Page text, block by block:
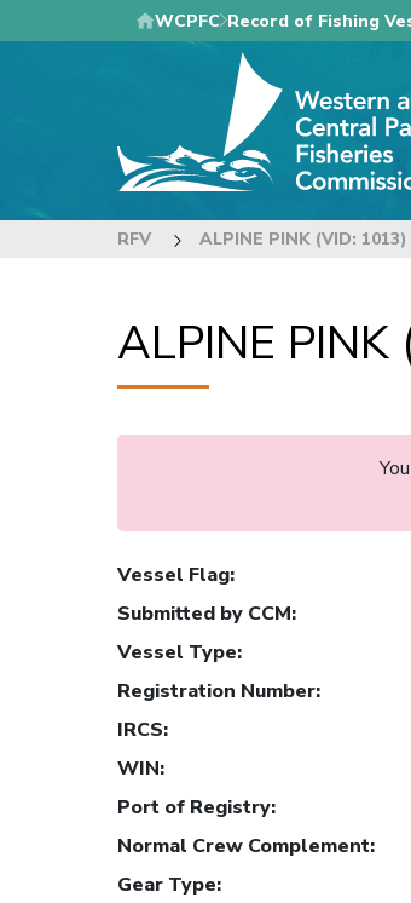
to
WCPFC Record of Fishing
RFV ALPINE PINK (VID: 1013)
ALPINE
Vessel Flag:
Submitted by CCM:
Vessel Type:
Registration Number:
IRCS:
WIN:
Port of Registry:
Normal Crew Complement:
Gear Type: